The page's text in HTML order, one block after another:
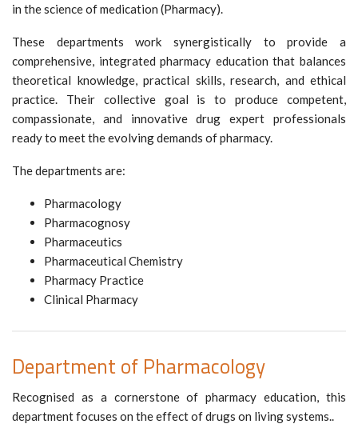
in the science of medication (Pharmacy).
These departments work synergistically to provide a
comprehensive, integrated pharmacy education that balances
theoretical knowledge, practical skills, research, and ethical
practice. Their collective goal is to produce competent,
compassionate, and innovative drug expert professionals
ready to meet the evolving demands of pharmacy.
The departments are:
Pharmacology
Pharmacognosy
Pharmaceutics
Pharmaceutical Chemistry
Pharmacy Practice
Clinical Pharmacy
Department of Pharmacology
Recognised as a cornerstone of pharmacy education, this
department focuses on the effect of drugs on living systems..